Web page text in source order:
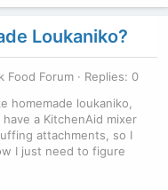
Loukaniko?
Food Forum
Replies: 0
homemade loukaniko,
a KitchenAid mixer
attachments, so I
I just need to figure